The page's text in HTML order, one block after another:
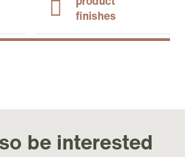
finishes
be interested